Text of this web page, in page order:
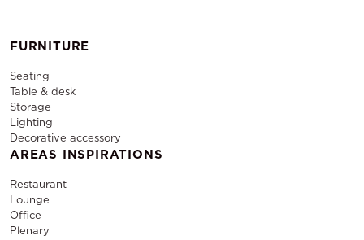
FURNITURE
Seating
Table & desk
Storage
Lighting
Decorative accessory
AREAS INSPIRATIONS
Restaurant
Lounge
Office
Plenary